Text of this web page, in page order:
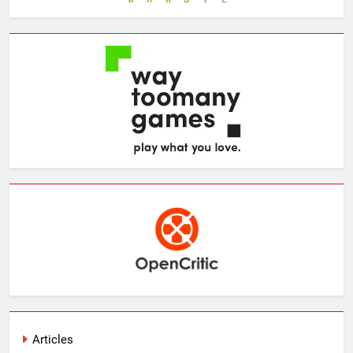
Articles